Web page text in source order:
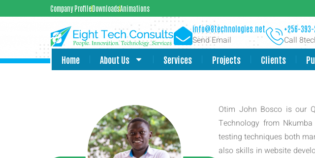
Company ProfileDownloadsAnimations
info@8technologies.net
Send Email
+256-
Call
Home
About Us Services Projects Clients
Otim John Bosco is our
Technology from
testing techniques both
also skills in website